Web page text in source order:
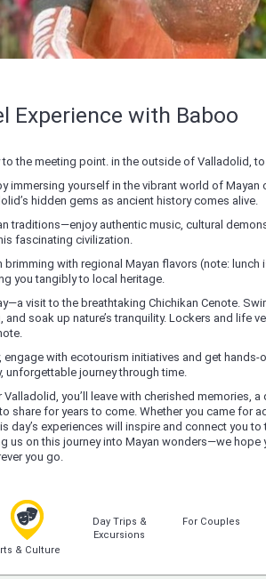
Experience with Baboo
the meeting point. in the outside of Valladolid,
immersing yourself in the vibrant world of Mayan
hidden gems as ancient history comes alive.
traditions—enjoy authentic music, cultural
fascinating civilization.
brimming with regional Mayan flavors (note: lunch
you tangibly to local heritage.
visit to the breathtaking Chichikan Cenote.
soak up nature’s tranquility. Lockers and life
engage with ecotourism initiatives and get
unforgettable journey through time.
Valladolid, you’ll leave with cherished memories,
share for years to come. Whether you came for
day’s experiences will inspire and connect you to
us on this journey into Mayan wonders—we hope
you go.
& Culture
Day Trips &
Excursions
For Couples